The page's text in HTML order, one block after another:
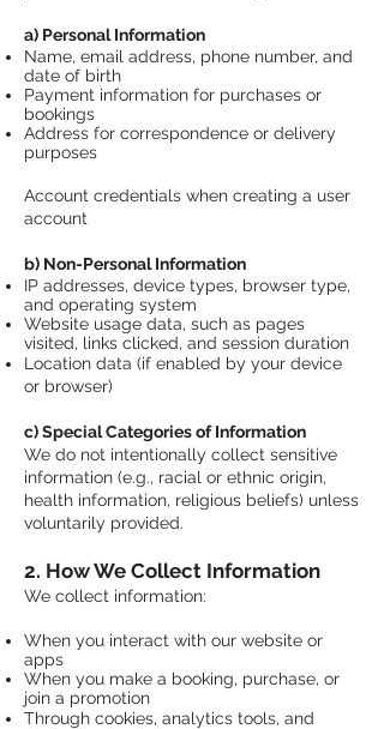
a) Personal Information
Name, email address, phone number, and
date of birth
Payment information for purchases or
bookings
Address for correspondence or delivery
purposes
Account credentials when creating a user
account
b) Non-Personal Information
IP addresses, device types, browser type,
and operating system
Website usage data, such as pages
visited, links clicked, and session duration
Location data (if enabled by your device
or browser)
c) Special Categories of Information
We do not intentionally collect sensitive
information (e.g., racial or ethnic origin,
health information, religious beliefs) unless
voluntarily provided.
2. How We Collect Information
We collect information:
When you interact with our website or
apps
When you make a booking, purchase, or
join a promotion
Through cookies, analytics tools, and